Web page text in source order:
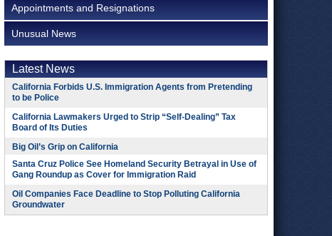
Appointments and Resignations
Unusual News
Latest News
California Forbids U.S. Immigration Agents from Pretending
to be Police
California Lawmakers Urged to Strip “Self-Dealing” Tax
Board of Its Duties
Big Oil’s Grip on California
Santa Cruz Police See Homeland Security Betrayal in Use of
Gang Roundup as Cover for Immigration Raid
Oil Companies Face Deadline to Stop Polluting California
Groundwater